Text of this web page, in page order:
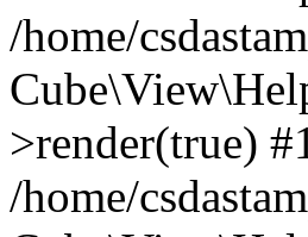
/home/
>render(true)
/home/